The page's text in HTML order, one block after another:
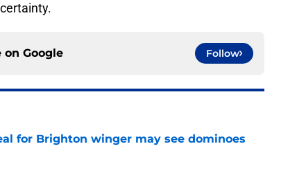
on Google Follow
for Brighton winger may see dominoes